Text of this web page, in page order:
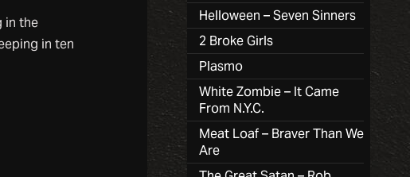
in the
in ten
Helloween – Seven Sinners
2 Broke Girls
Plasmo
White Zombie – It Came
From N.Y.C.
Meat Loaf – Braver Than We
Are